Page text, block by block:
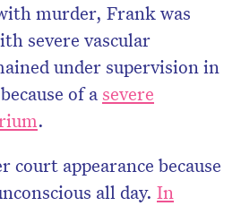
murder, Frank was
severe vascular
under supervision in
of asevere
.
court appearance because
all day. In